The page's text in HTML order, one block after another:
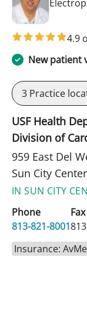
4.9
New patient
3 Practice
USF Health
Division of
959 East Del
Sun City
IN SUN CITY
Phone
813-821-8001
Fax
Insurance: